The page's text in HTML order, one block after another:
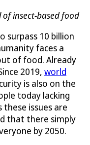
of insect-based food
surpass 10 billion
faces a
of food. Already
2019, world
is also on the
today lacking
issues are
that there simply
by 2050.